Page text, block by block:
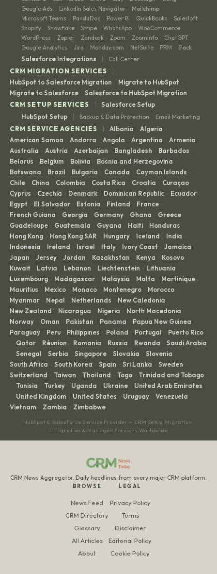
Google Ads · LinkedIn Sales Navigator · Mailchimp ·
Microsoft Teams · PandaDoc · Power BI · QuickBooks · Salesloft ·
Shopify · Snowflake · Stripe · WhatsApp · WooCommerce ·
WordPress · Zapier · Zendesk · Zoom · ZoomInfo · ChatGPT ·
Google Analytics · Jira · Monday.com · NetSuite · PRM · Slack
Salesforce Integrations | Call Center
CRM MIGRATION SERVICES |
HubSpot to Salesforce Migration · Migrate to HubSpot ·
Migrate to Salesforce · Salesforce to HubSpot Migration
CRM SETUP SERVICES
|
Salesforce Setup
HubSpot Setup
| Backup & Data Protection · Email Marketing
CRM SERVICE AGENCIES | Albania · Algeria ·
American Samoa · Andorra · Angola · Argentina · Armenia ·
Australia · Austria · Azerbaijan · Bangladesh · Barbados ·
Belarus · Belgium · Bolivia · Bosnia and Herzegovina ·
Botswana · Brazil · Bulgaria · Canada · Cayman Islands ·
Chile · China · Colombia · Costa Rica · Croatia · Curaçao ·
Cyprus · Czechia · Denmark · Dominican Republic · Ecuador ·
Egypt · El Salvador · Estonia · Finland · France ·
French Guiana · Georgia · Germany · Ghana · Greece ·
Guadeloupe · Guatemala · Guyana · Haiti · Honduras ·
Hong Kong · Hong Kong SAR · Hungary · Iceland · India ·
Indonesia · Ireland · Israel · Italy · Ivory Coast · Jamaica ·
Japan · Jersey · Jordan · Kazakhstan · Kenya · Kosovo ·
Kuwait · Latvia · Lebanon · Liechtenstein · Lithuania ·
Luxembourg · Madagascar · Malaysia · Malta · Martinique ·
Mauritius · Mexico · Monaco · Montenegro · Morocco ·
Myanmar · Nepal · Netherlands · New Caledonia ·
New Zealand · Nicaragua · Nigeria · North Macedonia ·
Norway · Oman · Pakistan · Panama · Papua New Guinea ·
Paraguay · Peru · Philippines · Poland · Portugal · Puerto Rico
· Qatar · Réunion · Romania · Russia · Rwanda · Saudi Arabia
· Senegal · Serbia · Singapore · Slovakia · Slovenia ·
South Africa · South Korea · Spain · Sri Lanka · Sweden ·
Switzerland · Taiwan · Thailand · Togo · Trinidad and Tobago
· Tunisia · Turkey · Uganda · Ukraine · United Arab Emirates
· United Kingdom · United States · Uruguay · Venezuela ·
Vietnam · Zambia · Zimbabwe
HubSpot & Salesforce Service Provider — CRM Setup, Migration,
Integration & Managed Services Worldwide
CRM News Aggregator. Daily headlines from every major CRM platform.
BROWSE
News Feed
CRM Directory
Glossary
All Articles
About
LEGAL
Privacy Policy
Terms
Disclaimer
Editorial Policy
Cookie Policy